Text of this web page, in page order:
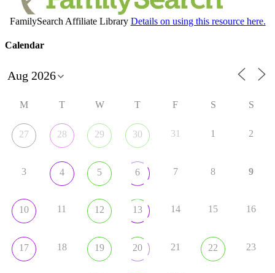
FamilySearch Affiliate Library Details on using this resource here.
Calendar
M T W T F S S
27 28 29 30 31 1 2
3 4 5 6 7 8 9
10 11 12 13 14 15 16
17 18 19 20 21 22 23